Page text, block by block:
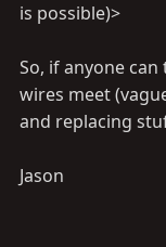
is possible)>
So, if anyone
wires meet
and replacing
Jason